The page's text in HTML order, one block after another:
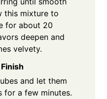
this mixture to
for about 20
deepen and
velvety.
and let them
for a few minutes.